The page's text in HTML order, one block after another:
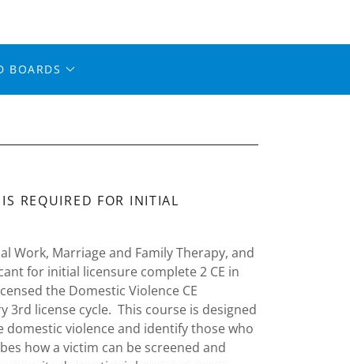
BOARDS
REQUIRED FOR INITIAL
Work, Marriage and Family Therapy, and
for initial licensure complete 2 CE in
the Domestic Violence CE
3rd license cycle. This course is designed
violence and identify those who
how a victim can be screened and